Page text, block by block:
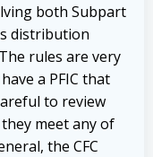
both Subpart
distribution
rules are very
a PFIC that
to review
meet any of
the CFC